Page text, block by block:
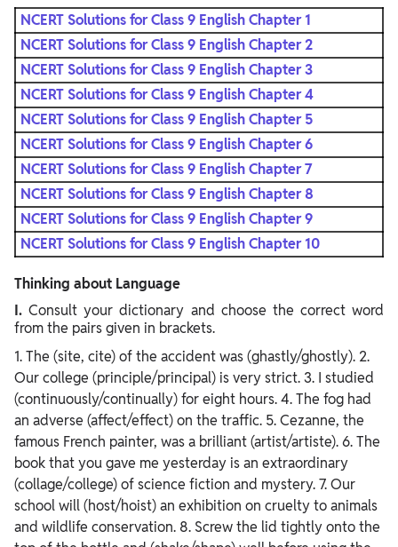
NCERT Solutions for Class 9 English Chapter 1
NCERT Solutions for Class 9 English Chapter 2
NCERT Solutions for Class 9 English Chapter 3
NCERT Solutions for Class 9 English Chapter 4
NCERT Solutions for Class 9 English Chapter 5
NCERT Solutions for Class 9 English Chapter 6
NCERT Solutions for Class 9 English Chapter 7
NCERT Solutions for Class 9 English Chapter 8
NCERT Solutions for Class 9 English Chapter 9
NCERT Solutions for Class 9 English Chapter 10
Thinking about Language
I.Consult your dictionary and choose the correct word
from the pairs given in brackets.
1. The (site, cite) of the accident was (ghastly/ghostly). 2.
Our college (principle/principal) is very strict. 3. I studied
(continuously/continually) for eight hours. 4. The fog had
an adverse (affect/effect) on the traffic. 5. Cezanne, the
famous French painter, was a brilliant (artist/artiste). 6. The
book that you gave me yesterday is an extraordinary
(collage/college) of science fiction and mystery. 7. Our
school will (host/hoist) an exhibition on cruelty to animals
and wildlife conservation. 8. Screw the lid tightly onto the